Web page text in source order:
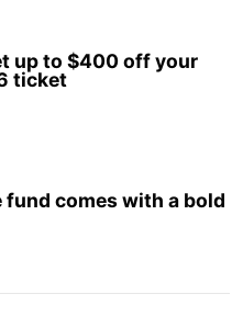
up to $400 off your
ticket
fund comes with a bold